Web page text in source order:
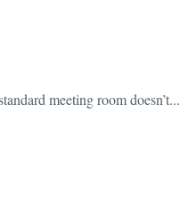
meeting room doesn’t...